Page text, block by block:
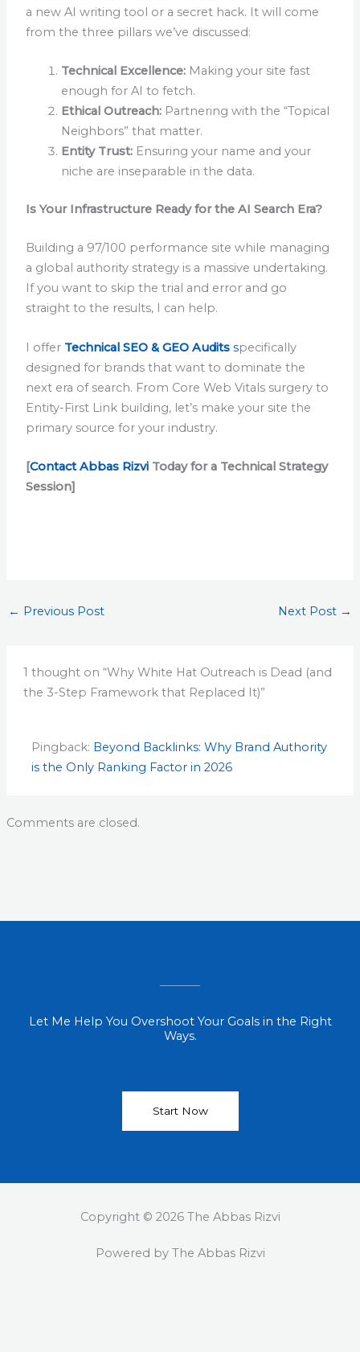
a new AI writing tool or a secret hack. It will come
from the three pillars we’ve discussed:
Technical Excellence: Making your site fast
enough for AI to fetch.
Ethical Outreach: Partnering with the “Topical
Neighbors” that matter.
Entity Trust: Ensuring your name and your
niche are inseparable in the data.
Is Your Infrastructure Ready for the AI Search Era?
Building a 97/100 performance site while managing
a global authority strategy is a massive undertaking.
If you want to skip the trial and error and go
straight to the results, I can help.
I offer Technical SEO & GEO Audits specifically
designed for brands that want to dominate the
next era of search. From Core Web Vitals surgery to
Entity-First Link building, let’s make your site the
primary source for your industry.
[Contact Abbas Rizvi Today for a Technical Strategy
Session]
← Previous Post Next Post →
1 thought on “Why White Hat Outreach is Dead (and
the 3-Step Framework that Replaced It)”
Pingback: Beyond Backlinks: Why Brand Authority
is the Only Ranking Factor in 2026
Comments are closed.
Let Me Help You Overshoot Your Goals in the Right
Ways.
Start Now
Copyright © 2026 The Abbas Rizvi
Powered by The Abbas Rizvi